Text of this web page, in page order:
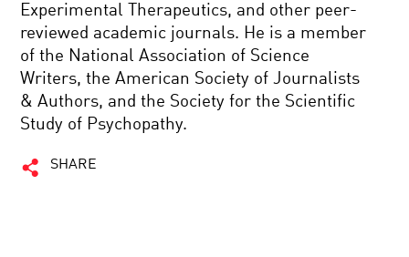
Experimental Therapeutics, and other peer-
reviewed academic journals. He is a member
of the National Association of Science
Writers, the American Society of Journalists
& Authors, and the Society for the Scientific
Study of Psychopathy.
SHARE